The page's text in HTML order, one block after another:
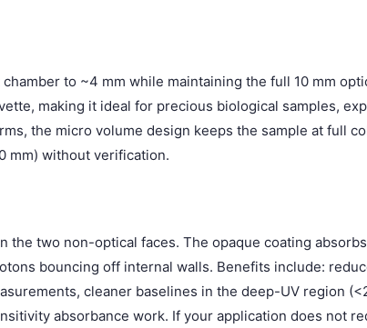
to ~4 mm while maintaining the full 10 mm
making it ideal for precious biological samples,
the micro volume design keeps the sample at full
mm) without verification.
two non-optical faces. The opaque coating
bouncing off internal walls. Benefits include:
cleaner baselines in the deep-UV region
absorbance work. If your application does not